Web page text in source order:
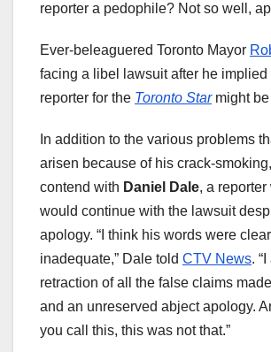
reporter a pedophile? Not so well,
Ever-beleaguered Toronto Mayor
facing a libel lawsuit after he implied
reporter for the Toronto Starmight be
In addition to the various problems
arisen because of his crack-
contend with Daniel Dale, a
would continue with the lawsuit
apology. “I think his words were
inadequate,” Dale told CTV News.
retraction of all the false claims
and an unreserved abject apology.
you call this, this was not that.”